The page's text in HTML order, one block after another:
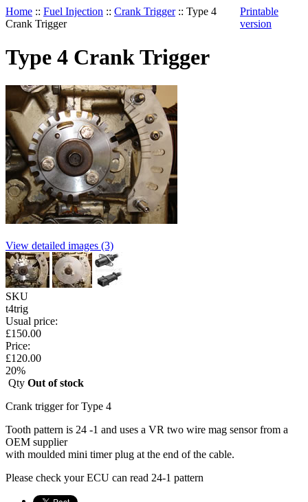
Home :: Fuel Injection :: Crank Trigger :: Type 4
Crank Trigger
Printable
version
Type 4 Crank Trigger
View detailed images (3)
SKU
t4trig
Usual price:
£150.00
Price:
£120.00
20%
Qty Out of stock
Crank trigger for Type 4
Tooth pattern is 24 -1 and uses a VR two wire mag sensor from a
OEM supplier
with moulded mini timer plug at the end of the cable.
Please check your ECU can read 24-1 pattern